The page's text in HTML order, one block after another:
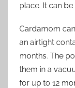
place. It can
Cardamom
an airtight
months. The
them in a
for up to 12